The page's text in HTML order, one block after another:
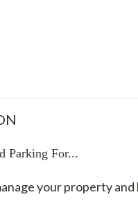
Parking For...
your property